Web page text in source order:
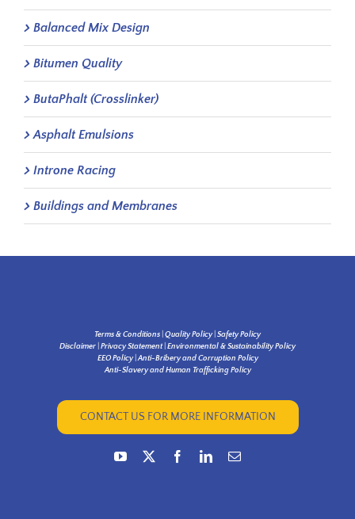
Balanced Mix Design
Bitumen Quality
ButaPhalt (Crosslinker)
Asphalt Emulsions
Introne Racing
Buildings and Membranes
Terms & Conditions Quality Policy| Safety Policy
Disclaimer Privacy Statement| Environmental & Sustainability Policy
EEO Policy|Anti-Bribery and Corruption Policy
Anti-Slavery and Human Trafficking Policy
CONTACT US FOR MORE INFORMATION